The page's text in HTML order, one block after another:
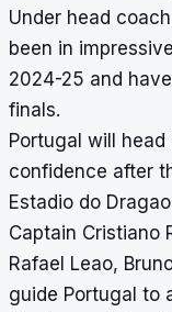
Under head
been in
2024-25 and
finals.
Portugal will
confidence after
Estadio do
Captain Cristiano
Rafael Leao,
guide Portugal to